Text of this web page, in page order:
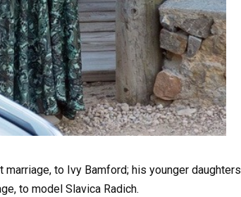
to Ivy Bamford; his younger daughters
to model Slavica Radich.